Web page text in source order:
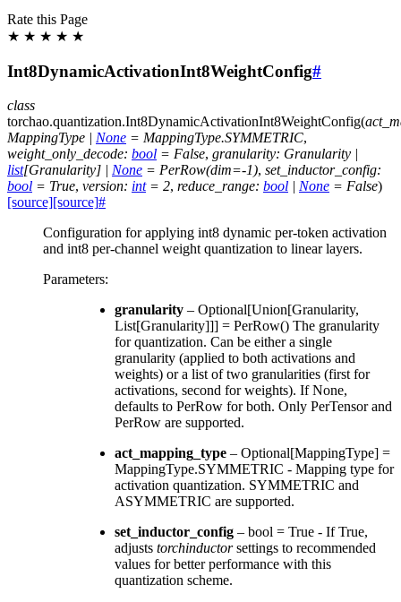
Rate this Page
★ ★ ★ ★ ★
Int8DynamicActivationInt8WeightConfig#
class
torchao.quantization.Int8DynamicActivationInt8WeightConfig(
MappingType | None = MappingType.SYMMETRIC,
weight_only_decode: bool = False, granularity: Granularity |
list[Granularity] | None = PerRow(dim=-1), set_inductor_config:
bool = True, version: int = 2, reduce_range: bool | None = False)
[source][source]#
Configuration for applying int8 dynamic per-token activation
and int8 per-channel weight quantization to linear layers.
Parameters:
granularity – Optional[Union[Granularity,
List[Granularity]]] = PerRow() The granularity
for quantization. Can be either a single
granularity (applied to both activations and
weights) or a list of two granularities (first for
activations, second for weights). If None,
defaults to PerRow for both. Only PerTensor and
PerRow are supported.
act_mapping_type – Optional[MappingType] =
MappingType.SYMMETRIC - Mapping type for
activation quantization. SYMMETRIC and
ASYMMETRIC are supported.
set_inductor_config – bool = True - If True,
adjusts torchinductorsettings to recommended
values for better performance with this
quantization scheme.